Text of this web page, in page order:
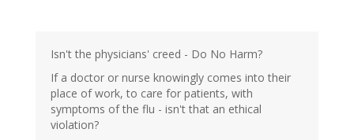
Isn't the physicians' creed - Do No Harm?
If a doctor or nurse knowingly comes into their
place of work, to care for patients, with
symptoms of the flu - isn't that an ethical
violation?